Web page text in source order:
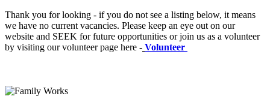
Thank you for looking - if you do not see a listing below, it means
we have no current vacancies. Please keep an eye out on our
website and SEEK for future opportunities or join us as a volunteer
by visiting our volunteer page here - Volunteer